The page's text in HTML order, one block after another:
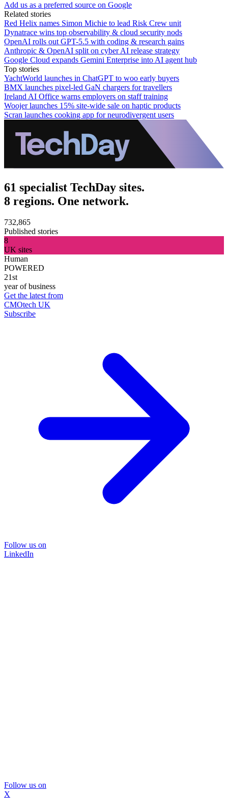
Add us as a preferred source on Google
Related stories
Red Helix names Simon Michie to lead Risk Crew unit
Dynatrace wins top observability & cloud security nods
OpenAI rolls out GPT-5.5 with coding & research gains
Anthropic & OpenAI split on cyber AI release strategy
Google Cloud expands Gemini Enterprise into AI agent hub
Top stories
YachtWorld launches in ChatGPT to woo early buyers
BMX launches pixel-led GaN chargers for travellers
Ireland AI Office warns employers on staff training
Woojer launches 15% site-wide sale on haptic products
Scran launches cooking app for neurodivergent users
61 specialist TechDay sites.
8 regions. One network.
732,865
Published stories
8
UK sites
Human
POWERED
21st
year of business
Get the latest from
CMOtech UK
Subscribe
Follow us on
LinkedIn
Follow us on
X